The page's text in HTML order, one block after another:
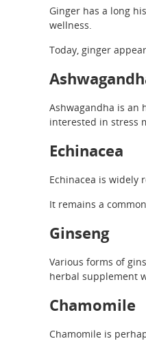
Ginger has a long
wellness.
Today, ginger
Ashwagandha is an
interested in stress
Echinacea
Echinacea is widely
It remains a
Ginseng
Various forms of
herbal supplement
Chamomile
Chamomile is